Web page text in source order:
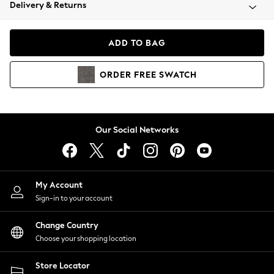
Coats & Jackets
Hoodies & Sweatshirts
Lingerie
Nightwear
Shirts & Blouses
Shorts
Skirts
Suits & Tailoring
Sportswear
Swimwear
Delivery & Returns
ADD TO BAG
ORDER FREE SWATCH
Our Social Networks
My Account
Sign-in to your account
Change Country
Choose your shopping location
Store Locator